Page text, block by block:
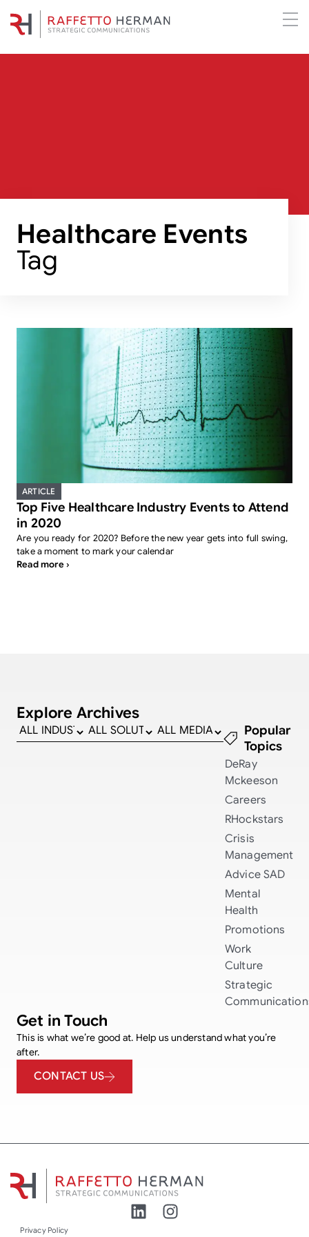
Healthcare Events
Tag
ARTICLE
Top Five Healthcare Industry Events to Attend
in 2020
Are you ready for 2020? Before the new year gets into full swing,
take a moment to mark your calendar
Read more ›
Explore Archives
Popular
Topics
DeRay
Mckeeson
Careers
RHockstars
Crisis
Management
Advice SAD
Mental
Health
Promotions
Work
Culture
Strategic
Get in Touch
This is what we’re good at. Help us understand what you’re
after.
CONTACT US
Privacy Policy